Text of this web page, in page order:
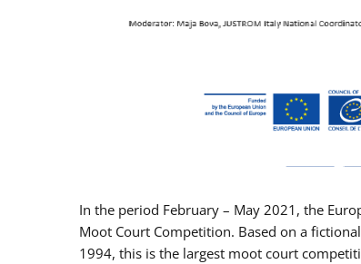
In the period February – May 2021, the
Moot Court Competition. Based on a
1994, this is the largest moot court